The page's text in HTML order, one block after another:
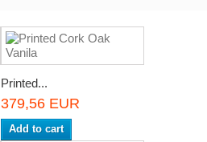
Printed...
379,56 EUR
Add to cart